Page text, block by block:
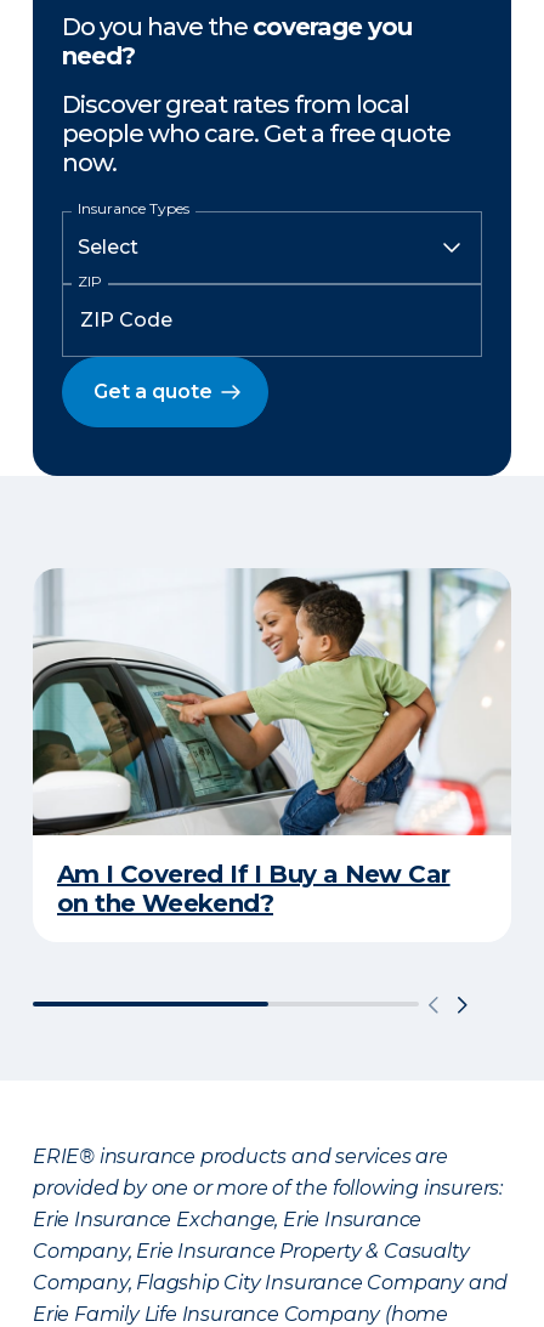
Do you have the coverage you
need?
Discover great rates from local
people who care. Get a free quote
now.
Insurance Types
ZIP
Get a quote
Am I Covered If I Buy a New Car
on the Weekend?
ERIE® insurance products and services are
provided by one or more of the following insurers:
Erie Insurance Exchange, Erie Insurance
Company, Erie Insurance Property & Casualty
Company, Flagship City Insurance Company and
Erie Family Life Insurance Company (home